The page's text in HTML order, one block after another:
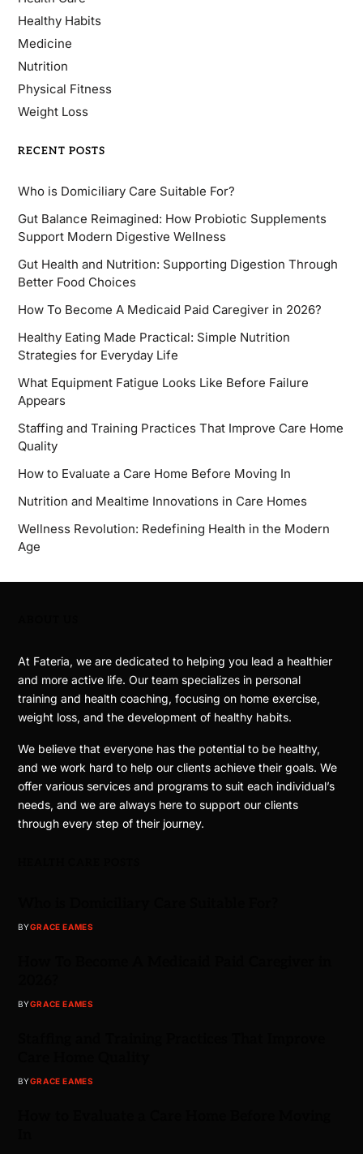
Healthy Habits
Medicine
Nutrition
Physical Fitness
Weight Loss
RECENT POSTS
Who is Domiciliary Care Suitable For?
Gut Balance Reimagined: How Probiotic Supplements
Support Modern Digestive Wellness
Gut Health and Nutrition: Supporting Digestion Through
Better Food Choices
How To Become A Medicaid Paid Caregiver in 2026?
Healthy Eating Made Practical: Simple Nutrition
Strategies for Everyday Life
What Equipment Fatigue Looks Like Before Failure
Appears
Staffing and Training Practices That Improve Care Home
Quality
How to Evaluate a Care Home Before Moving In
Nutrition and Mealtime Innovations in Care Homes
Wellness Revolution: Redefining Health in the Modern
Age
At Fateria, we are dedicated to helping you lead a healthier
and more active life. Our team specializes in personal
training and health coaching, focusing on home exercise,
weight loss, and the development of healthy habits.
We believe that everyone has the potential to be healthy,
and we work hard to help our clients achieve their goals. We
offer various services and programs to suit each individual’s
needs, and we are always here to support our clients
through every step of their journey.
BYGRACE EAMES
BYGRACE EAMES
BYGRACE EAMES